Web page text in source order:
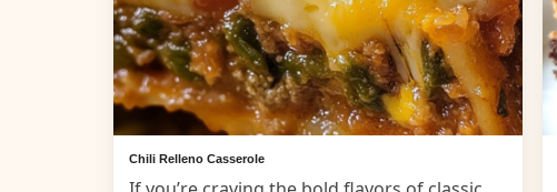
Chili Relleno Casserole